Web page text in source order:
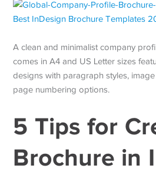
A clean and minimalist company
comes in A4 and US Letter sizes
designs with paragraph styles,
page numbering options.
5 Tips for
Brochure in